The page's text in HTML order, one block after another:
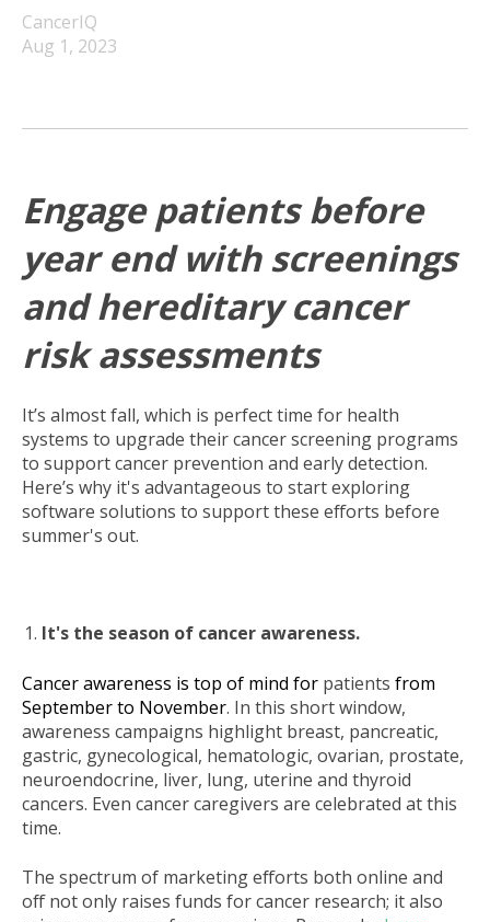
CancerIQ
Aug 1, 2023
Engage patients before
year end with screenings
and hereditary cancer
risk assessments
It’s almost fall, which is perfect time for health
systems to upgrade their cancer screening programs
to support cancer prevention and early detection.
Here’s why it's advantageous to start exploring
software solutions to support these efforts before
summer's out.
It's the season of cancer awareness.
Cancer awareness is top of mind for patients from
September to November. In this short window,
awareness campaigns highlight breast, pancreatic,
gastric, gynecological, hematologic, ovarian, prostate,
neuroendocrine, liver, lung, uterine and thyroid
cancers. Even cancer caregivers are celebrated at this
time.
The spectrum of marketing efforts both online and
off not only raises funds for cancer research; it also